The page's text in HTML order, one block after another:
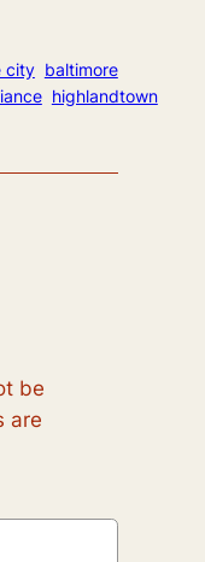
city baltimore
highlandtown
be
are